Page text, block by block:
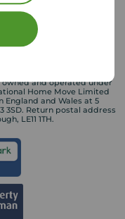
and operated under
Home Move Limited
England and Wales at 5
3SD. Return postal address
LE11 1TH.